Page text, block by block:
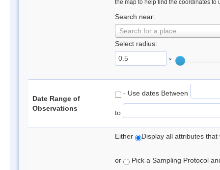
the map to help find the coordinates to
Search near:
Search for a place
Select radius:
°
Date Range of
Observations
- Use dates Between
to
Either Display all attributes
or Pick a Sampling Protocol